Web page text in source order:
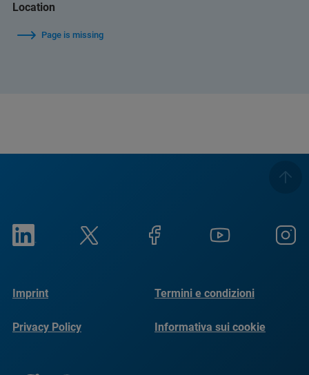
Location
Page is missing
Imprint Termini e condizioni
Privacy Policy Informativa sui cookie